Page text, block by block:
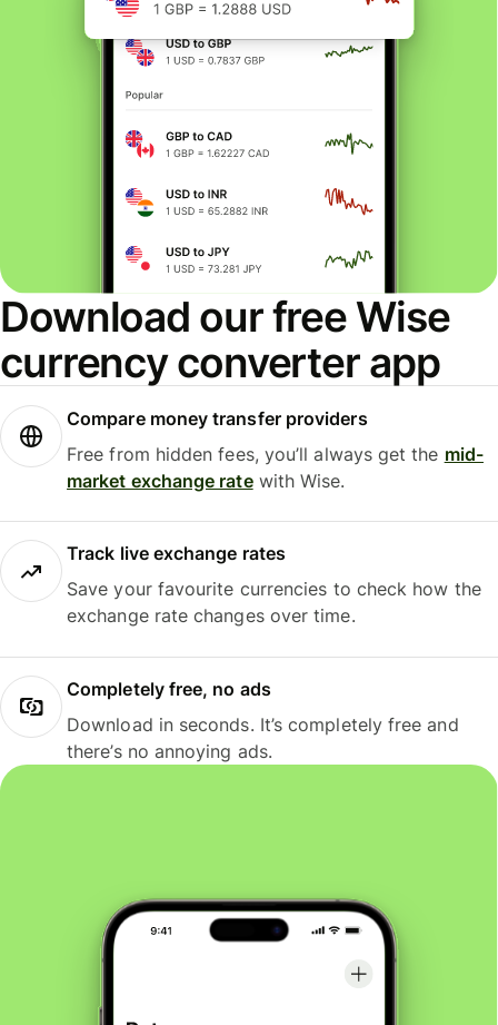
Download our free Wise
currency converter app
Compare money transfer providers
Free from hidden fees, you’ll always get the mid-
market exchange ratewith Wise.
Track live exchange rates
Save your favourite currencies to check how the
exchange rate changes over time.
Completely free, no ads
Download in seconds. It’s completely free and
there’s no annoying ads.